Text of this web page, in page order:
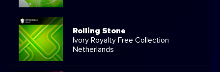
Rolling Stone
Ivory Royalty Free Collection
Netherlands